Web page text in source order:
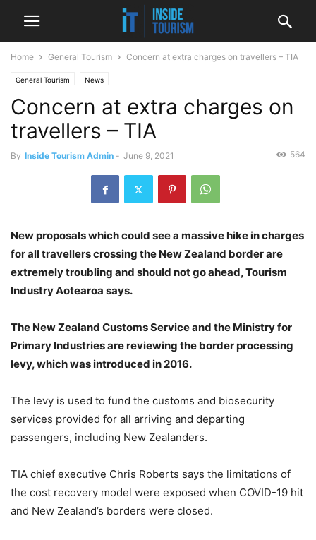
Home General Tourism Concern at extra charges on travellers – TIA
General Tourism News
Concern at extra charges on
travellers – TIA
By Inside Tourism Admin - June 9, 2021 564
New proposals which could see a massive hike in charges
for all travellers crossing the New Zealand border are
extremely troubling and should not go ahead, Tourism
Industry Aotearoa says.
The New Zealand Customs Service and the Ministry for
Primary Industries are reviewing the border processing
levy, which was introduced in 2016.
The levy is used to fund the customs and biosecurity
services provided for all arriving and departing
passengers, including New Zealanders.
TIA chief executive Chris Roberts says the limitations of
the cost recovery model were exposed when COVID-19 hit
and New Zealand’s borders were closed.